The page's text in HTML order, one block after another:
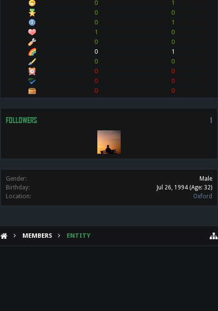
0
1
0
0
0
1
1
0
0
0
0
1
0
0
0
0
0
0
0
0
FOLLOWERS 1
Gender:
Male
Birthday:
Jul 26, 1994 (Age: 32)
Location:
Oxford
MEMBERS ENTITY